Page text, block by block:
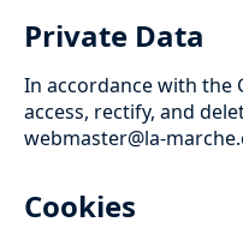
Private Data
In accordance with the
access, rectify, and
webmaster@la-
Cookies